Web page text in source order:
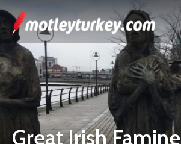
Great Irish Famine